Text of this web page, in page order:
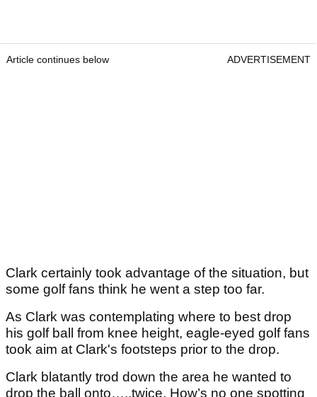
Article continues below ADVERTISEMENT
Clark certainly took advantage of the situation, but
some golf fans think he went a step too far.
As Clark was contemplating where to best drop
his golf ball from knee height, eagle-eyed golf fans
took aim at Clark's footsteps prior to the drop.
Clark blatantly trod down the area he wanted to
drop the ball onto…..twice. How’s no one spotting